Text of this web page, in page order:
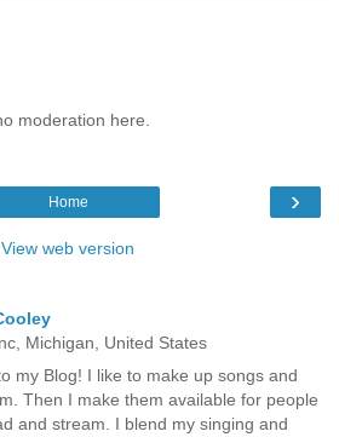
moderation here.
›
Home
View web version
Michigan, United States
my Blog! I like to make up songs and
Then I make them available for people
and stream. I blend my singing and